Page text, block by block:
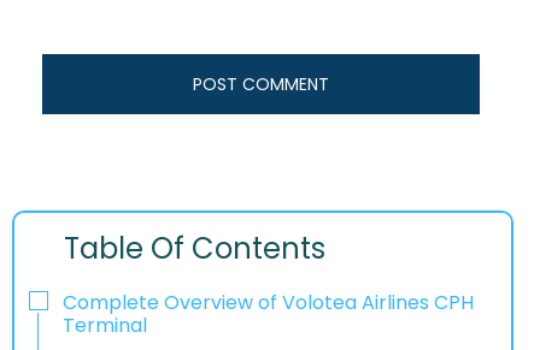
Table Of Contents
Complete Overview of Volotea Airlines CPH
Terminal